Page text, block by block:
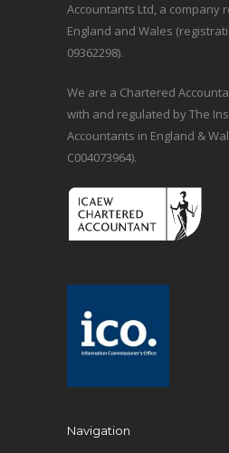
Accountants Ltd, a company
England and Wales
09362298).
We are a Chartered
with and regulated by The
Accountants in England &
C004073964).
Navigation